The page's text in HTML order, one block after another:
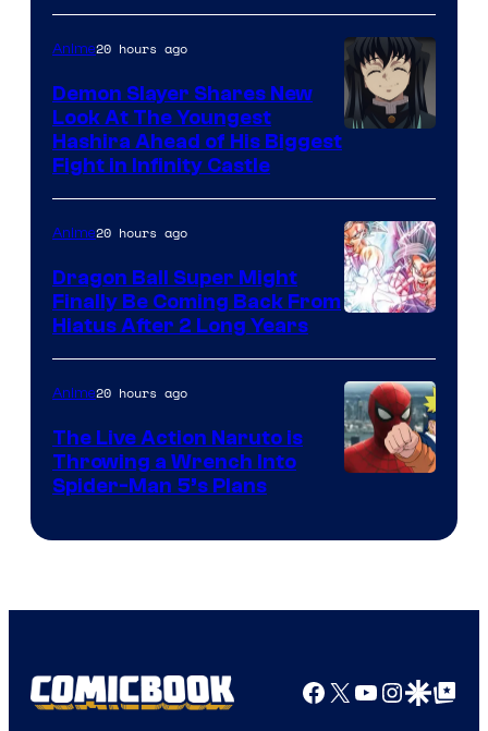
of
The
Pokemon
Company
of
Ufotable
Anime20 hours ago
Demon Slayer Shares New
Look At The Youngest
Hashira Ahead of His Biggest
Fight in Infinity Castle
Anime20 hours ago
Dragon Ball Super Might
Finally Be Coming Back From
Hiatus After 2 Long Years
Anime20 hours ago
The Live Action Naruto is
Throwing a Wrench Into
Spider-Man 5’s Plans
Facebook
X YouTube
GoogleGoogle Top